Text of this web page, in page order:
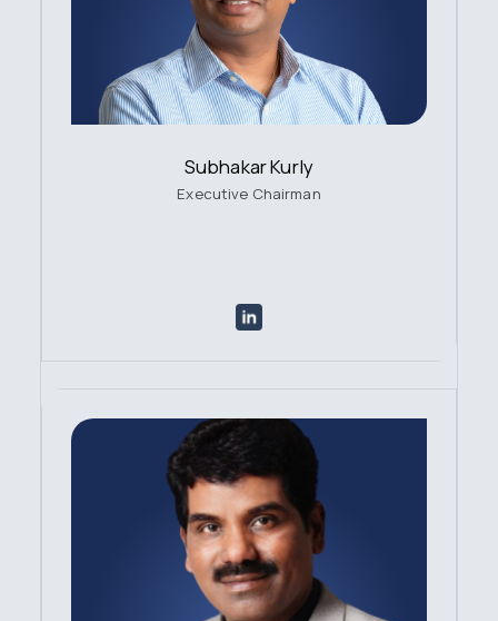
Subhakar Kurly
Executive Chairman